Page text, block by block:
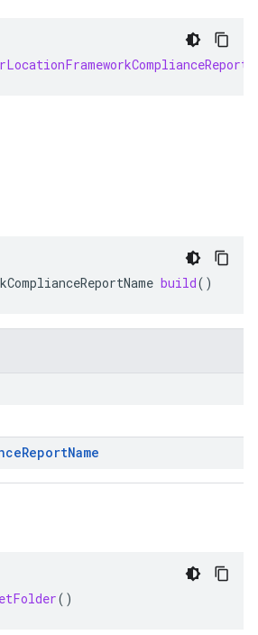
build()
ReportName
()